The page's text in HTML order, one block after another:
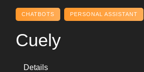
CHATBOTS PERSONAL ASSISTANT
Cuely
Details